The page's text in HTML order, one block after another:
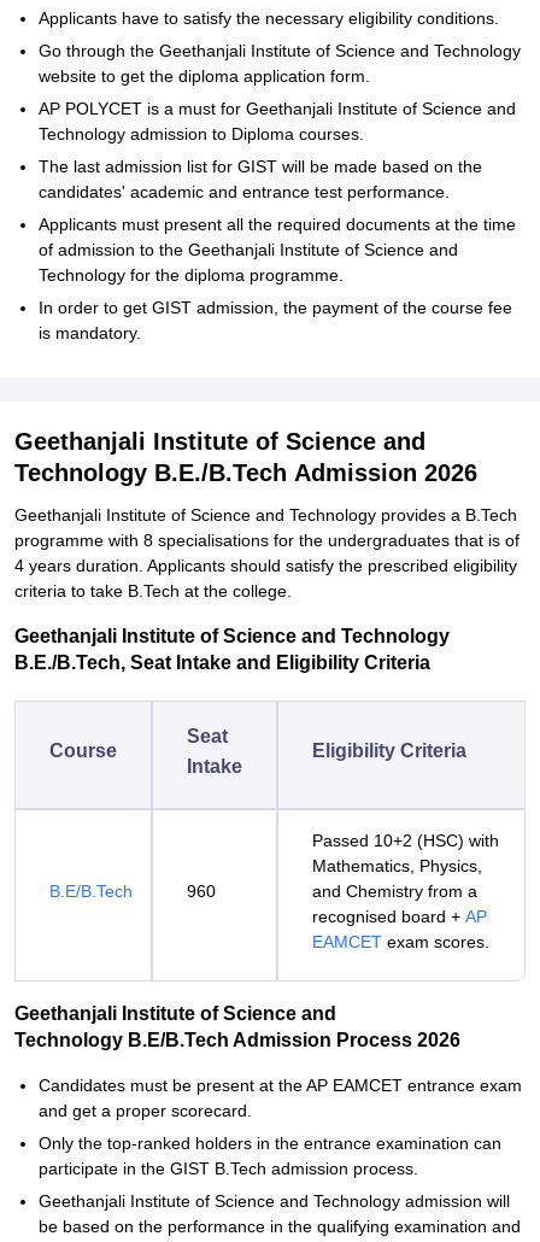
Applicants‍‌‍‍‌‍‌‍‍‌ have to satisfy the necessary eligibility conditions.
Go through the Geethanjali Institute of Science and Technology
website to get the diploma application form.
AP POLYCET is a must for Geethanjali Institute of Science and
Technology admission to Diploma courses.
The last admission list for GIST will be made based on the
candidates' academic and entrance test performance.
Applicants must present all the required documents at the time
of admission to the Geethanjali Institute of Science and
Technology for the diploma programme.
In order to get GIST admission, the payment of the course fee
is ‍‌‍‍‌‍‌‍‍‌mandatory.
Geethanjali Institute of Science and
Technology B.E./B.Tech Admission 2026
Geethanjali‍‌‍‍‌‍‌‍‍‌ Institute of Science and Technology provides a B.Tech
programme with 8 specialisations for the undergraduates that is of
4 years duration. Applicants should satisfy the prescribed eligibility
criteria to take B.Tech at the ‍‌‍‍‌‍‌‍‍‌college.
Geethanjali Institute of Science and Technology
B.E./B.Tech, Seat Intake and Eligibility Criteria
Course
Seat
Intake
Eligibility Criteria
B.E/B.Tech 960
Passed 10+2 (HSC) with
Mathematics, Physics,
and Chemistry from a
recognised board + AP
EAMCET exam scores.
Geethanjali Institute of Science and
Technology B.E/B.Tech Admission Process 2026
Candidates‍‌‍‍‌‍‌‍‍‌ must be present at the AP EAMCET entrance exam
and get a proper scorecard.
Only the top-ranked holders in the entrance examination can
participate in the GIST B.Tech admission process.
Geethanjali‍‌‍‍‌‍‌‍‍‌ Institute of Science and Technology admission will
be based on the performance in the qualifying examination and